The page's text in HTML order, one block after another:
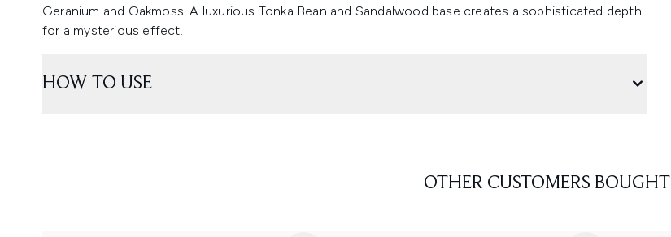
Geranium and Oakmoss. A luxurious Tonka Bean and Sandalwood base creates a sophisticated depth
for a mysterious effect.
HOW TO USE
OTHER CUSTOMERS BOUGHT